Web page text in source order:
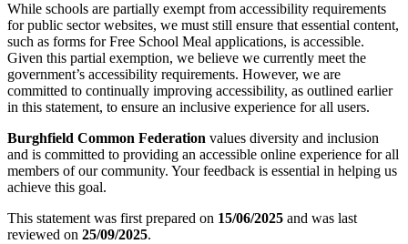
While schools are partially exempt from accessibility requirements
for public sector websites, we must still ensure that essential content,
such as forms for Free School Meal applications, is accessible.
Given this partial exemption, we believe we currently meet the
government’s accessibility requirements. However, we are
committed to continually improving accessibility, as outlined earlier
in this statement, to ensure an inclusive experience for all users.
Burghfield Common Federation values diversity and inclusion
and is committed to providing an accessible online experience for all
members of our community. Your feedback is essential in helping us
achieve this goal.
This statement was first prepared on 15/06/2025 and was last
reviewed on 25/09/2025.